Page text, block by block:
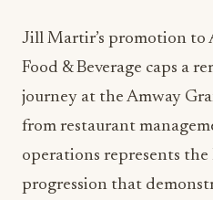
Jill Martir:
Excellence